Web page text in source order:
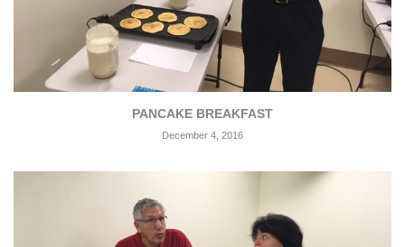
PANCAKE BREAKFAST
December 4, 2016